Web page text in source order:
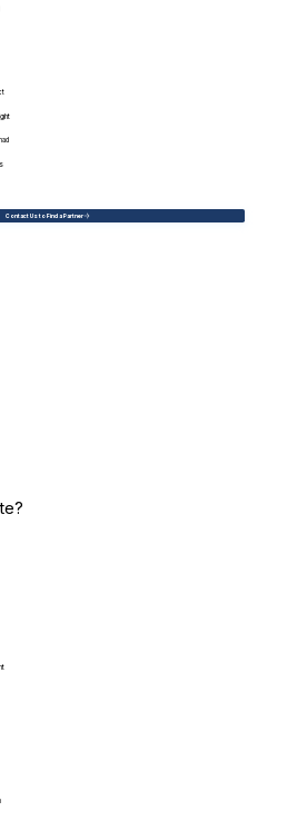
Contact Us to Find a Partner